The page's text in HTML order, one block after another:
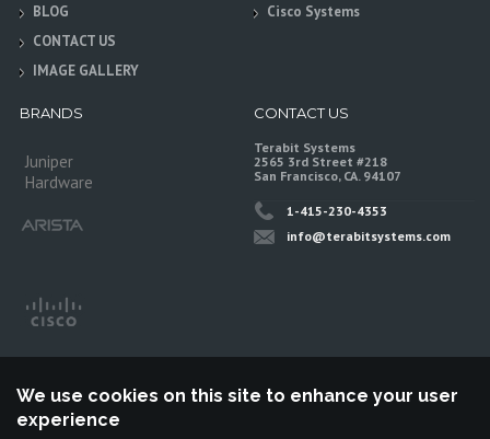
BLOG
CONTACT US
IMAGE GALLERY
Cisco Systems
BRANDS
Juniper
Hardware
CONTACT US
Terabit Systems
2565 3rd Street #218
San Francisco, CA. 94107
1-415-230-4353
info@terabitsystems.com
We use cookies on this site to enhance your user
experience